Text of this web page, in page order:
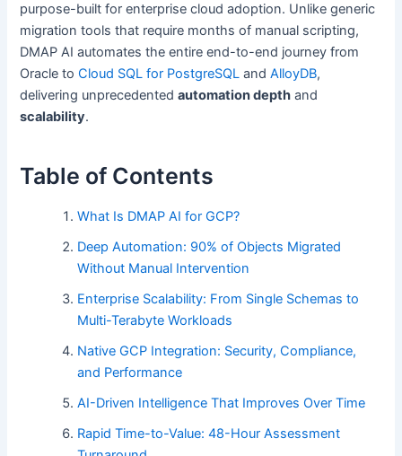
purpose-built for enterprise cloud adoption. Unlike generic
migration tools that require months of manual scripting,
DMAP AI automates the entire end-to-end journey from
Oracle toCloud SQL for PostgreSQL andAlloyDB,
delivering unprecedentedautomation depth and
scalability.
Table of Contents
What Is DMAP AI for GCP?
Deep Automation: 90% of Objects Migrated
Without Manual Intervention
Enterprise Scalability: From Single Schemas to
Multi-Terabyte Workloads
Native GCP Integration: Security, Compliance,
and Performance
AI-Driven Intelligence That Improves Over Time
Rapid Time-to-Value: 48-Hour Assessment